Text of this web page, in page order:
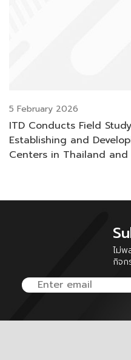
5 February 2026
ITD Conducts Field
Establishing and
Centers in Thailand and
ไม่พ
กิจก